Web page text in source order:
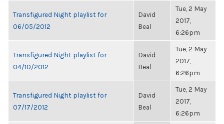
Transfigured Night playlist for
06/05/2012
David
Beal
Tue, 2 May
2017,
6:26pm
Transfigured Night playlist for
04/10/2012
David
Beal
Tue, 2 May
2017,
6:26pm
Transfigured Night playlist for
07/17/2012
David
Beal
Tue, 2 May
2017,
6:26pm